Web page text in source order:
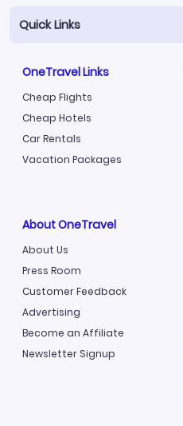
Quick Links
OneTravel Links
Cheap Flights
Cheap Hotels
Car Rentals
Vacation Packages
About OneTravel
About Us
Press Room
Customer Feedback
Advertising
Become an Affiliate
Newsletter Signup